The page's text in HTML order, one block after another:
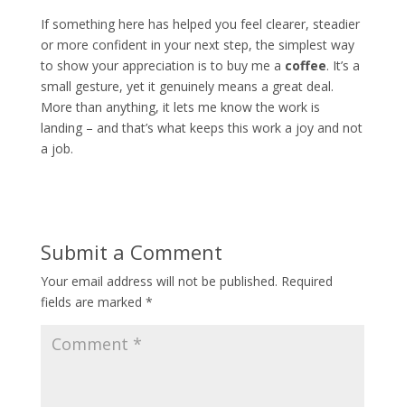
If something here has helped you feel clearer, steadier
or more confident in your next step, the simplest way
to show your appreciation is to buy me a coffee. It’s a
small gesture, yet it genuinely means a great deal.
More than anything, it lets me know the work is
landing – and that’s what keeps this work a joy and not
a job.
Submit a Comment
Your email address will not be published. Required
fields are marked *